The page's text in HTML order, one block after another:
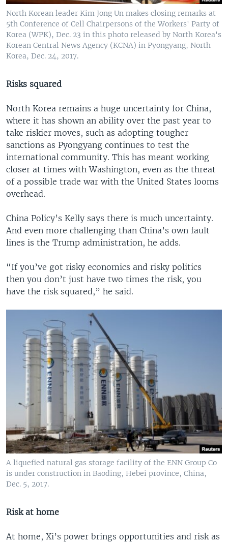
North Korean leader Kim Jong Un makes closing remarks at
5th Conference of Cell Chairpersons of the Workers' Party of
Korea (WPK), Dec. 23 in this photo released by North Korea's
Korean Central News Agency (KCNA) in Pyongyang, North
Korea, Dec. 24, 2017.
Risks squared
North Korea remains a huge uncertainty for China,
where it has shown an ability over the past year to
take riskier moves, such as adopting tougher
sanctions as Pyongyang continues to test the
international community. This has meant working
closer at times with Washington, even as the threat
of a possible trade war with the United States looms
overhead.
China Policy’s Kelly says there is much uncertainty.
And even more challenging than China’s own fault
lines is the Trump administration, he adds.
“If you’ve got risky economics and risky politics
then you don’t just have two times the risk, you
have the risk squared,” he said.
A liquefied natural gas storage facility of the ENN Group Co
is under construction in Baoding, Hebei province, China,
Dec. 5, 2017.
Risk at home
At home, Xi’s power brings opportunities and risk as